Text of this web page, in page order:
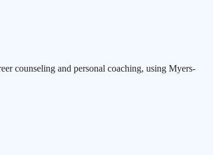
counseling and personal coaching, using Myers-